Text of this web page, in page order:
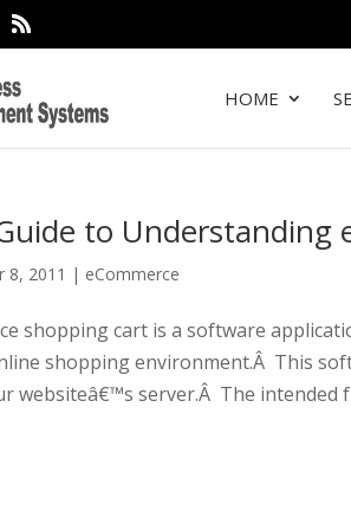
HOME
to Understanding
8, 2011 | eCommerce
shopping cart is a software
shopping environment.Â This
websiteâ€™s server.Â The intended